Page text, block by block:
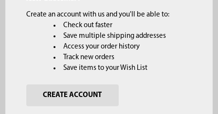
Create an account with us and you'll be able to:
Check out faster
Save multiple shipping addresses
Access your order history
Track new orders
Save items to your Wish List
CREATE ACCOUNT